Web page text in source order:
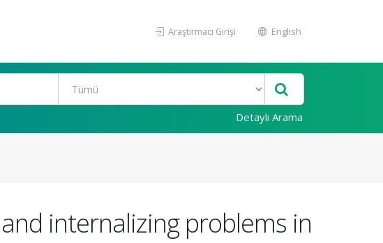
Araştırmacı Girişi English
Detaylı Arama
internalizing problems in